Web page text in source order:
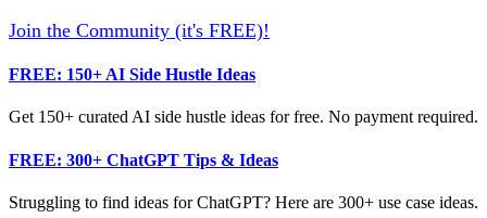
Join the Community (it's FREE)!
FREE: 150+ AI Side Hustle Ideas
Get 150+ curated AI side hustle ideas for free. No payment required.
FREE: 300+ ChatGPT Tips & Ideas
Struggling to find ideas for ChatGPT? Here are 300+ use case ideas.